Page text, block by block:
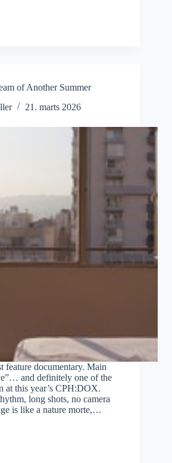
of Another Summer
21. marts 2026
feature documentary. Main
and definitely one of the
at this year’s CPH:DOX.
long shots, no camera
is like a nature morte,…